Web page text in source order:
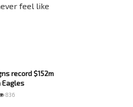
feel like
record $152m
836